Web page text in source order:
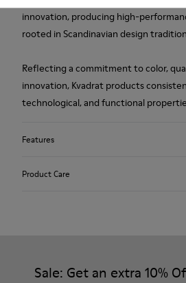
innovation, producing high-
rooted in Scandinavian design
Reflecting a commitment to color,
innovation, Kvadrat products
technological, and functional
Features
EVA
Product Care
Sale: Get an extra 10%